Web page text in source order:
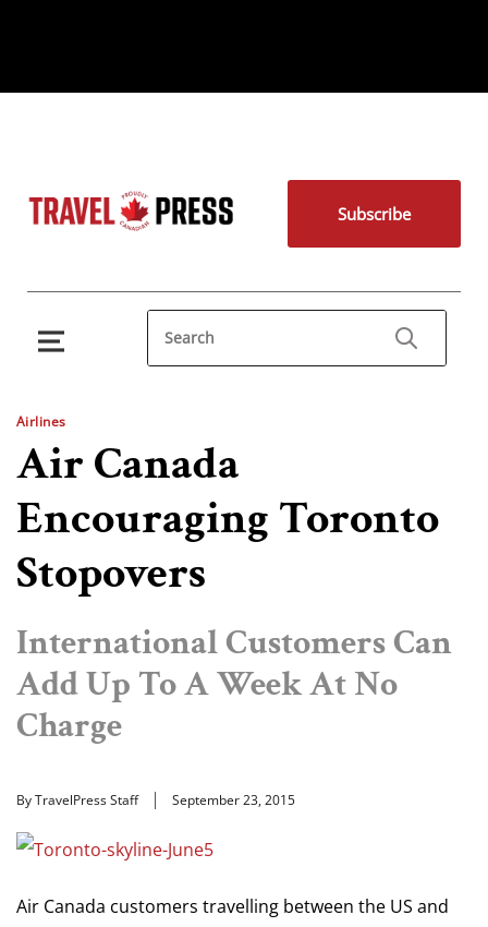
Subscribe
Airlines
Air Canada
Encouraging Toronto
Stopovers
International Customers Can
Add Up To A Week At No
Charge
By TravelPress Staff September 23, 2015
Air Canada customers travelling between the US and